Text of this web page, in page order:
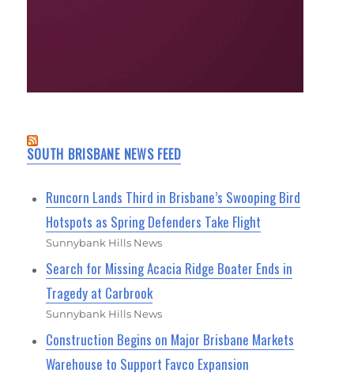
SOUTH BRISBANE NEWS FEED
Runcorn Lands Third in Brisbane’s Swooping Bird
Hotspots as Spring Defenders Take Flight
Sunnybank Hills News
Search for Missing Acacia Ridge Boater Ends in
Tragedy at Carbrook
Sunnybank Hills News
Construction Begins on Major Brisbane Markets
Warehouse to Support Favco Expansion